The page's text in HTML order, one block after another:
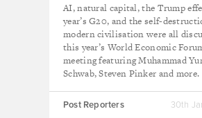
AI, natural capital, the Trump
year’s G20, and the self-
modern civilisation were all
this year’s World Economic
meeting featuring Muhammad
Schwab, Steven Pinker and more.
Post Reporters 30th